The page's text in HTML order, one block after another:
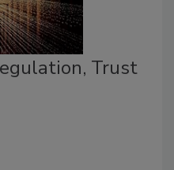
Trust